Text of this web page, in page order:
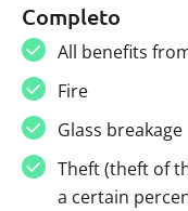
Completo
All benefits
Fire
Glass breakage
Theft (theft of
a certain